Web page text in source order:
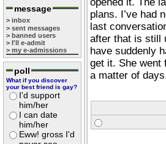
message
> inbox
> sent messages
> banned users
> I'll e-admit
> my e-admissions
poll
What if you discover
your best friend is gay?
I'd support
him/her
I can date
him/her
Eww! gross I'd
plans. I’ve had
last
after that is still
have suddenly
get it. She went
a matter of